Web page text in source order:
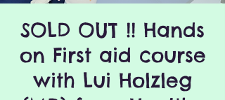
SOLD OUT !! Hands
on First aid course
with Lui Holzleg